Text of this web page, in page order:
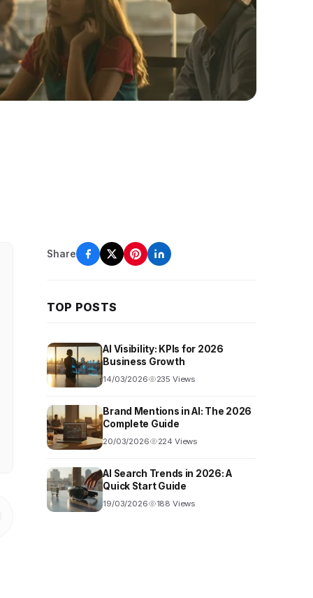
Share
TOP POSTS
AI Visibility: KPIs for 2026
Business Growth
14/03/2026 235 Views
Brand Mentions in AI: The 2026
Complete Guide
20/03/2026 224 Views
AI Search Trends in 2026: A
Quick Start Guide
19/03/2026 188 Views